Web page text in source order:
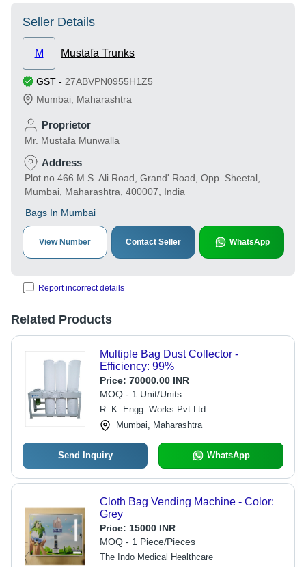
Seller Details
M Mustafa Trunks
GST - 27ABVPN0955H1Z5
Mumbai Maharashtra
Proprietor
Mr. Mustafa Munwalla
Address
Plot no.466 M.S. Ali Road, Grand' Road, Opp. Sheetal,
Mumbai, Maharashtra, 400007, India
Bags In Mumbai
View Number Contact Seller WhatsApp
Report incorrect details
Related Products
Multiple Bag Dust Collector -
Efficiency: 99%
Price: 70000.00 INR
MOQ - 1 Unit/Units
R. K. Engg. Works Pvt Ltd.
Mumbai, Maharashtra
Send Inquiry WhatsApp
Cloth Bag Vending Machine - Color:
Grey
Price: 15000 INR
MOQ - 1 Piece/Pieces
The Indo Medical Healthcare